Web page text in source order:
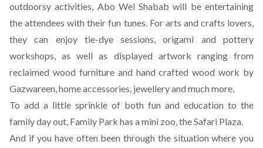
outdoorsy activities, Abo Wel Shabab will be entertaining
the attendees with their fun tunes. For arts and crafts lovers,
they can enjoy tie-dye sessions, origami and pottery
workshops, as well as displayed artwork ranging from
reclaimed wood furniture and hand crafted wood work by
Gazwareen, home accessories, jewellery and much more.
To add a little sprinkle of both fun and education to the
family day out, Family Park has a mini zoo, the Safari Plaza.
And if you have often been through the situation where you